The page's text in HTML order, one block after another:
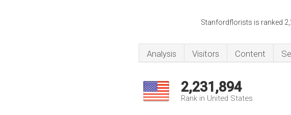
Stanfordflorists is ranked
Analysis Visitors Content
2,231,894
Rank in United States